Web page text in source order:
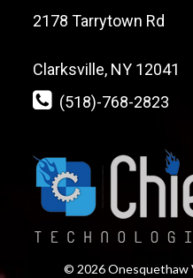
2178 Tarrytown Rd
Clarksville, NY 12041
(518)-768-2823
© 2026 Onesquethaw